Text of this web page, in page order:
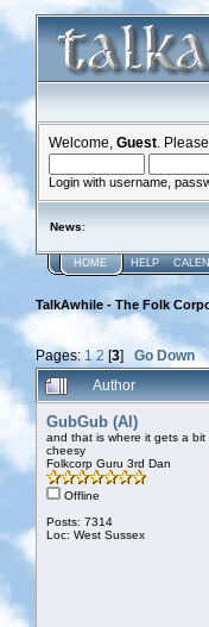
Welcome, Guest . Please
Login with username,
News:
HOME HELP
TalkAwhile - The Folk
Pages: 1 2[3] Go Down
Author
GubGub (Al)
and that is where it gets a bit
cheesy
Folkcorp Guru 3rd Dan
Offline
Posts: 7314
Loc: West Sussex